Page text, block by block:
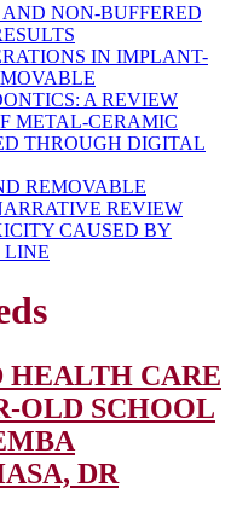
NON-BUFFERED
IN IMPLANT-
A REVIEW
METAL-CERAMIC
THROUGH DIGITAL
REMOVABLE
REVIEW
CAUSED BY
LINE
HEALTH CARE
OLD SCHOOL
DR